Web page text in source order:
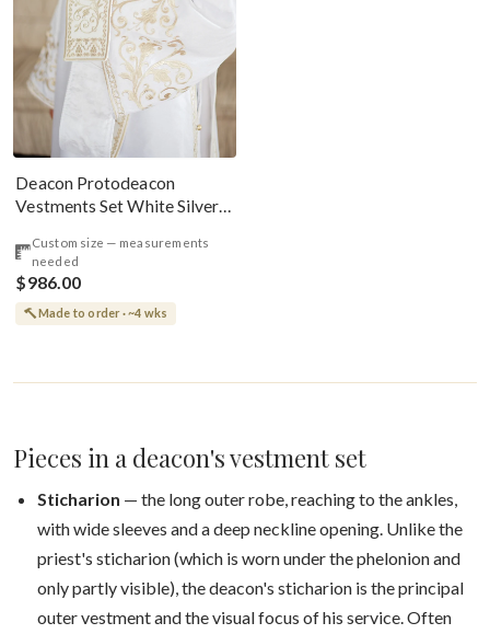
Deacon Protodeacon
Vestments Set White Silver
Custom size — measurements
needed
$986.00
Made to order · ~4 wks
Pieces in a deacon's vestment set
Sticharion — the long outer robe, reaching to the ankles,
with wide sleeves and a deep neckline opening. Unlike the
priest's sticharion (which is worn under the phelonion and
only partly visible), the deacon's sticharion is the principal
outer vestment and the visual focus of his service. Often